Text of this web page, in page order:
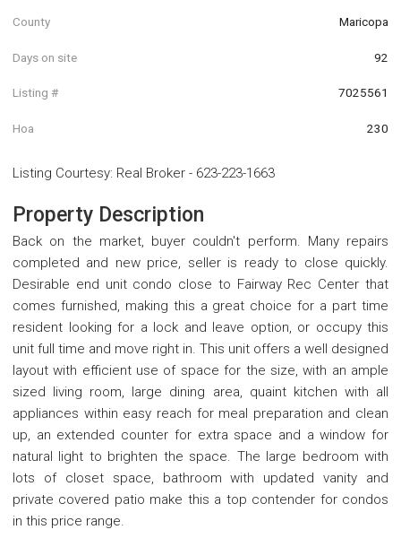
County Maricopa
Days on site 92
Listing # 7025561
Hoa 230
Listing Courtesy: Real Broker - 623-223-1663
Property Description
Back on the market, buyer couldn't perform. Many repairs
completed and new price, seller is ready to close quickly.
Desirable end unit condo close to Fairway Rec Center that
comes furnished, making this a great choice for a part time
resident looking for a lock and leave option, or occupy this
unit full time and move right in. This unit offers a well designed
layout with efficient use of space for the size, with an ample
sized living room, large dining area, quaint kitchen with all
appliances within easy reach for meal preparation and clean
up, an extended counter for extra space and a window for
natural light to brighten the space. The large bedroom with
lots of closet space, bathroom with updated vanity and
private covered patio make this a top contender for condos
in this price range.